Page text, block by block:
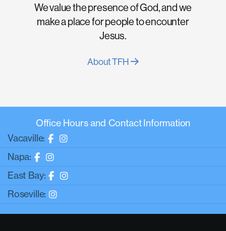
We value the presence of God, and we
make a place for people to encounter
Jesus.
About TFH
Office Hours and Contact Information
Vacaville:
Napa:
East Bay:
Roseville: